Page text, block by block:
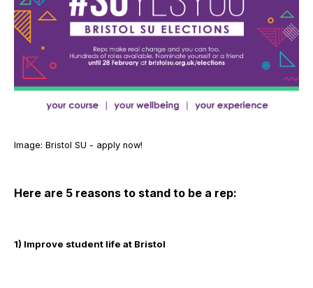
Image: Bristol SU - apply now!
Here are 5 reasons to stand to be a rep:
1) Improve student life at Bristol